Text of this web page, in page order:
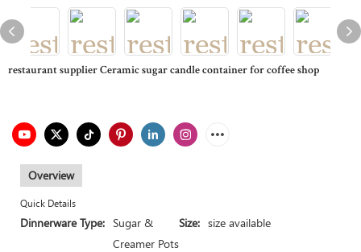
restaurant supplier Ceramic sugar candle container for coffee shop
Overview
Quick Details
Dinnerware Type: Sugar &
Creamer Pots
Size: size available